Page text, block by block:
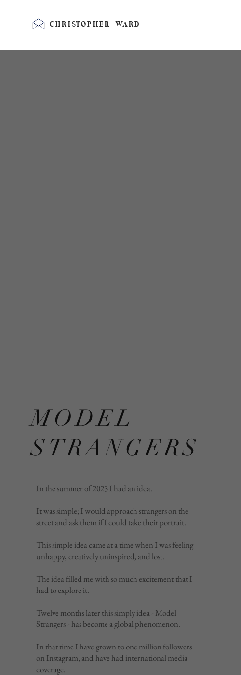
CHRISTOPHER WARD
MODEL
STRANGERS
In the summer of 2023 I had an idea.
It was simple; I would approach strangers on the
street and ask them if I could take their portrait.
This simple idea came at a time when I was feeling
unhappy, creatively uninspired, and lost.
The idea filled me with so much excitement that I
had to explore it.
Twelve months later this simply idea - Model
Strangers - has become a global phenomenon.
In that time I have grown to one million followers
on Instagram, and have had international media
coverage.